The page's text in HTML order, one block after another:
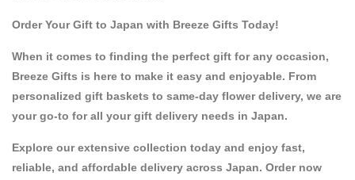
Order Your Gift to Japan with Breeze Gifts Today!
When it comes to finding the perfect gift for any occasion,
Breeze Gifts is here to make it easy and enjoyable. From
personalized gift baskets to same-day flower delivery, we are
your go-to for all yourgift delivery needs in Japan.
Explore our extensive collection today and enjoy fast,
reliable, and affordable delivery across Japan. Order now